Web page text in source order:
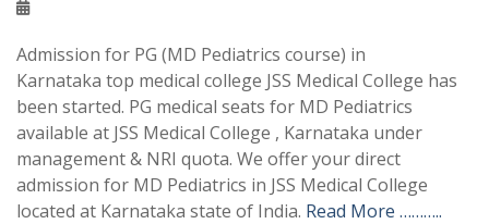
Admission for PG (MD Pediatrics course) in
Karnataka top medical college JSS Medical College has
been started. PG medical seats for MD Pediatrics
available at JSS Medical College , Karnataka under
management & NRI quota. We offer your direct
admission for MD Pediatrics in JSS Medical College
located at Karnataka state of India. Read More ………..